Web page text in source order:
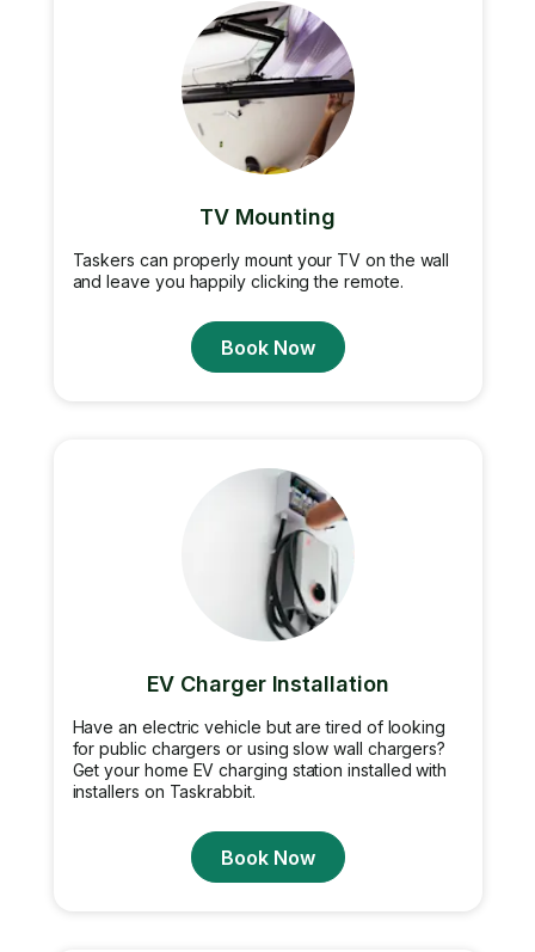
TV Mounting
Taskers can properly mount your TV on the wall
and leave you happily clicking the remote.
Book Now
EV Charger Installation
Have an electric vehicle but are tired of looking
for public chargers or using slow wall chargers?
Get your home EV charging station installed with
installers on Taskrabbit.
Book Now